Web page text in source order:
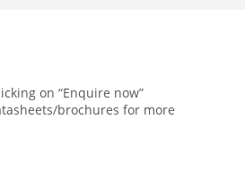
on “Enquire now”
brochures for more